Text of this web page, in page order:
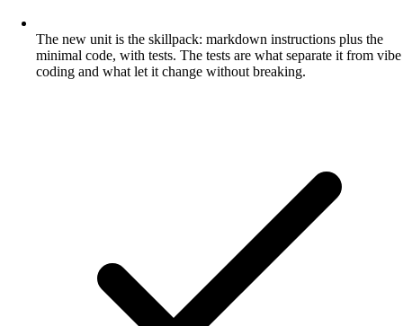
The new unit is the skillpack: markdown instructions plus the
minimal code, with tests. The tests are what separate it from vibe
coding and what let it change without breaking.